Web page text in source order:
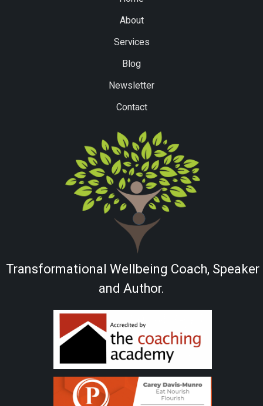
Transformational Wellbeing Coach, Speaker
and Author.
About
Services
Blog
Newsletter
Contact